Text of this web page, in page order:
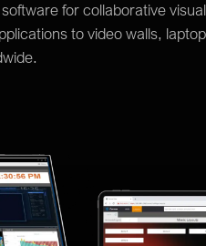
for collaborative
to video walls,